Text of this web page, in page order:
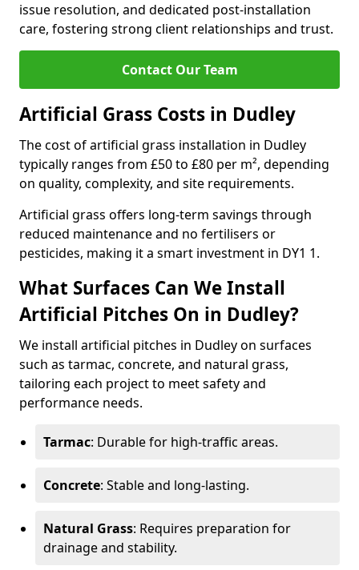
issue resolution, and dedicated post-installation
care, fostering strong client relationships and trust.
Contact Our Team
Artificial Grass Costs in Dudley
The cost of artificial grass installation in Dudley
typically ranges from £50 to £80 per m², depending
on quality, complexity, and site requirements.
Artificial grass offers long-term savings through
reduced maintenance and no fertilisers or
pesticides, making it a smart investment in DY1 1.
What Surfaces Can We Install
Artificial Pitches On in Dudley?
We install artificial pitches in Dudley on surfaces
such as tarmac, concrete, and natural grass,
tailoring each project to meet safety and
performance needs.
Tarmac: Durable for high-traffic areas.
Concrete: Stable and long-lasting.
Natural Grass: Requires preparation for
drainage and stability.